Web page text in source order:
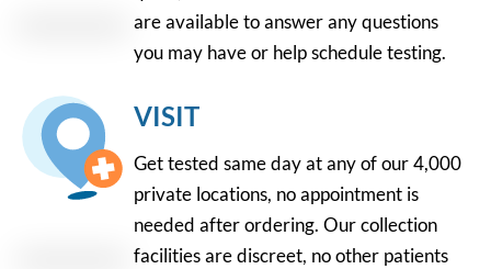
are available to answer any questions
you may have or help schedule testing.
VISIT
Get tested same day at any of our 4,000
private locations, no appointment is
needed after ordering. Our collection
facilities are discreet, no other patients